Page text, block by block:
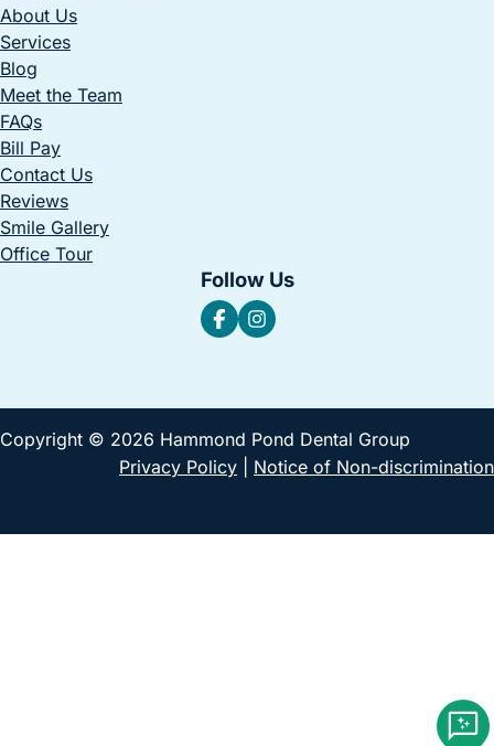
About Us
Services
Blog
Meet the Team
FAQs
Bill Pay
Contact Us
Reviews
Smile Gallery
Office Tour
Follow Us
Copyright © 2026 Hammond Pond Dental Group
Privacy Policy
Notice of Non-discrimination